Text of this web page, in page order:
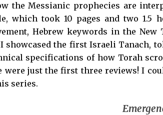
the Messianic prophecies are
which took 10 pages and two
Hebrew keywords in the
showcased the first Israeli Tanach,
specifications of how Torah
were just the first three reviews! I
series.